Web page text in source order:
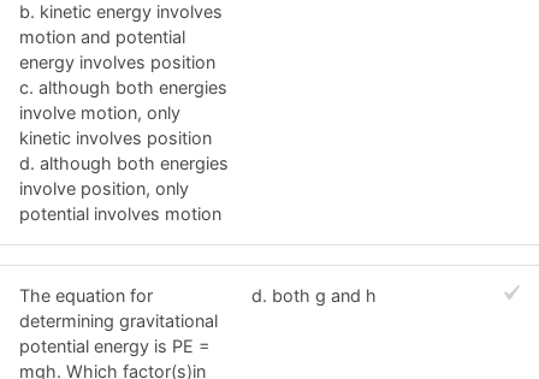
b. kinetic energy involves
motion and potential
energy involves position
c. although both energies
involve motion, only
kinetic involves position
d. although both energies
involve position, only
potential involves motion
The equation for
determining gravitational
potential energy is PE =
mgh. Which factor(s)in
d. both g and h